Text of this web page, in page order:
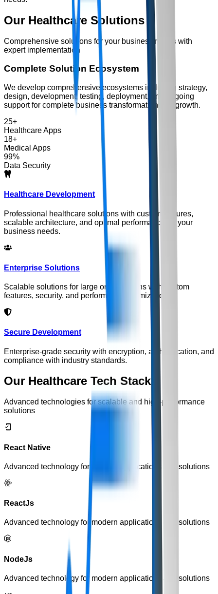
Our Healthcare Solutions
Comprehensive solutions for your business needs with
expert implementation
Complete Solution Ecosystem
We develop comprehensive ecosystems including strategy,
design, development, testing, deployment, and ongoing
support for complete business transformation and growth.
25+
Healthcare Apps
18+
Medical Apps
99%
Data Security
Healthcare Development
Professional healthcare solutions with custom features,
scalable architecture, and optimal performance for your
business needs.
Enterprise Solutions
Scalable solutions for large organizations with custom
features, security, and performance optimization.
Secure Development
Enterprise-grade security with encryption, authentication, and
compliance with industry standards.
Our Healthcare Tech Stack
Advanced technologies for scalable and high-performance
solutions
React Native
Advanced technology for modern applications and solutions
ReactJs
Advanced technology for modern applications and solutions
NodeJs
Advanced technology for modern applications and solutions